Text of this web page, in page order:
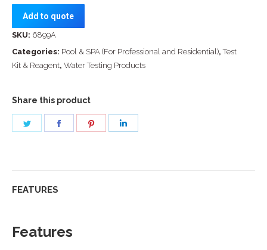
Add to quote
SKU: 6899A
Categories: Pool & SPA (For Professional and Residential),Test
Kit & Reagent, Water Testing Products
Share this product
Share
FEATURES
Features